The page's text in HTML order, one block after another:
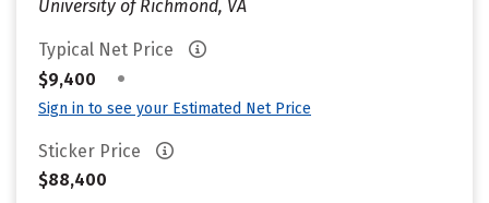
University of Richmond, VA
Typical Net Price
$9,400
•
Sign in to see your Estimated Net Price
Sticker Price
$88,400